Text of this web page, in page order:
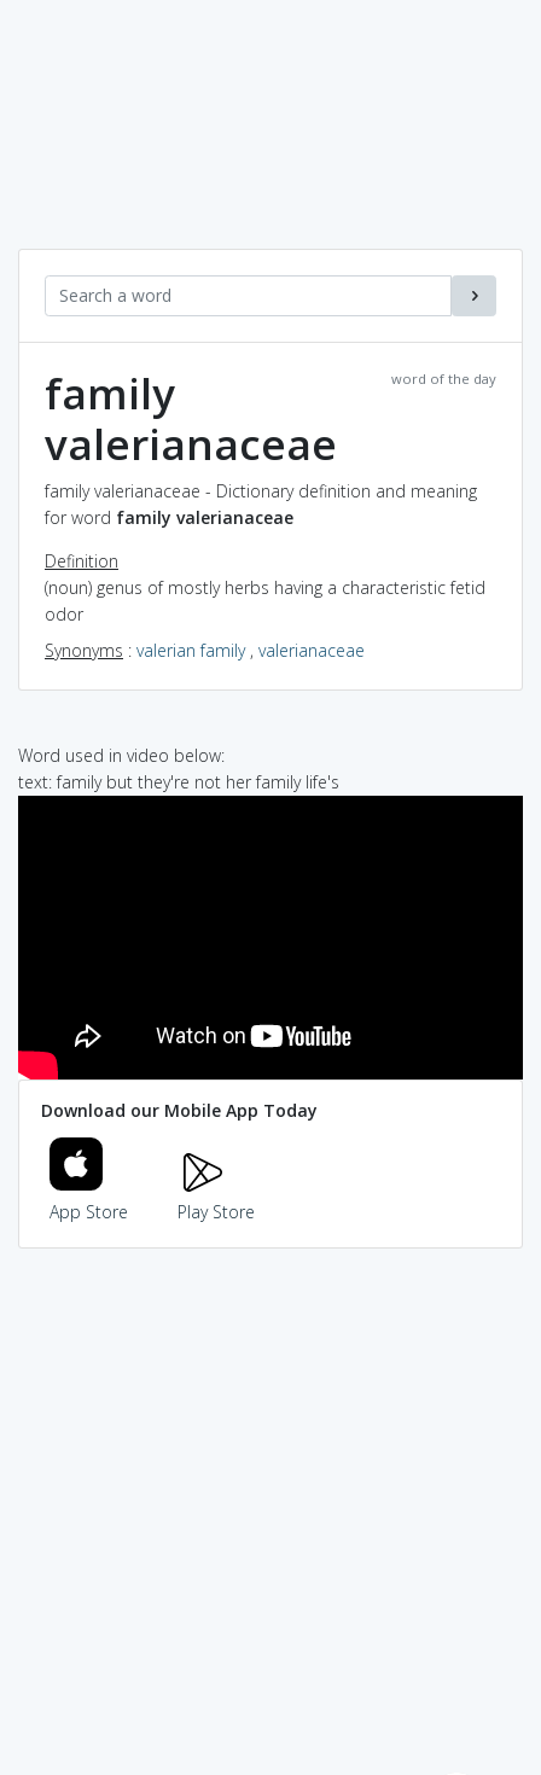
word of the day
family
valerianaceae
family valerianaceae - Dictionary definition and meaning
for word family valerianaceae
Definition
(noun) genus of mostly herbs having a characteristic fetid
odor
Synonyms : valerian family, valerianaceae
Word used in video below:
text: family but they're not her family life's
Download our Mobile App Today
App Store Play Store